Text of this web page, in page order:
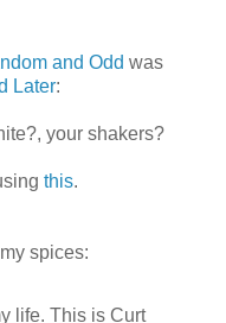
and Odd was
Later:
your shakers?
this.
spices:
life. This is Curt